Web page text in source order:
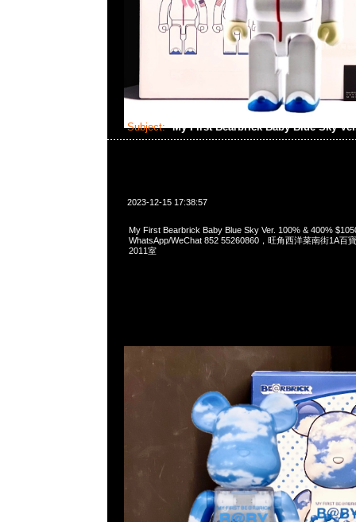
Subject: My First Bearbrick Baby Blue Sky
2023-12-15 17:38:57
My First Bearbrick Baby Blue Sky Ver. 100% & 400%
WhatsApp/WeChat 852 55260860，旺角西洋菜南街1A百
2011室